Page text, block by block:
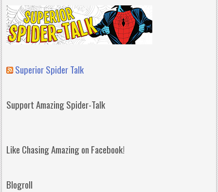
Superior Spider Talk
Support Amazing Spider-Talk
Like Chasing Amazing on Facebook!
Blogroll